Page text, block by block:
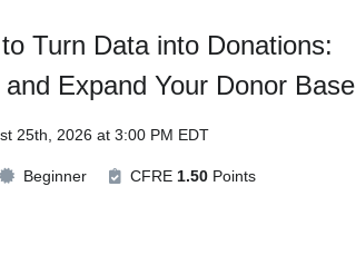
Turn Data into Donations:
Expand Your Donor Base
25th, 2026 at 3:00 PM EDT
Beginner CFRE 1.50Points